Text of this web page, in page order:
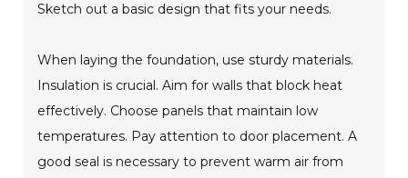
Sketch out a basic design that fits your needs.
When laying the foundation, use sturdy materials.
Insulation is crucial. Aim for walls that block heat
effectively. Choose panels that maintain low
temperatures. Pay attention to door placement. A
good seal is necessary to prevent warm air from